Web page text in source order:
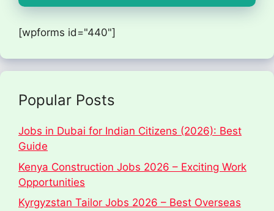
[wpforms id="440"]
Popular Posts
Jobs in Dubai for Indian Citizens (2026): Best
Guide
Kenya Construction Jobs 2026 – Exciting Work
Opportunities
Kyrgyzstan Tailor Jobs 2026 – Best Overseas